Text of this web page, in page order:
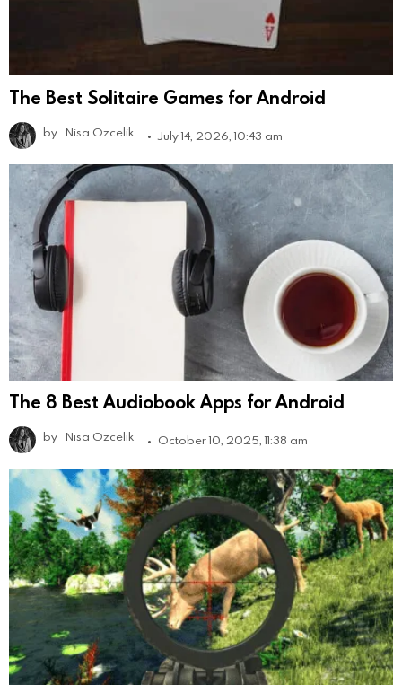
The Best Solitaire Games for Android
by Nisa Ozcelik July 14, 2026, 10:43 am
The 8 Best Audiobook Apps for Android
by Nisa Ozcelik October 10, 2025, 11:38 am